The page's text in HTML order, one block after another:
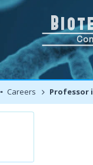
Careers Professor in Life